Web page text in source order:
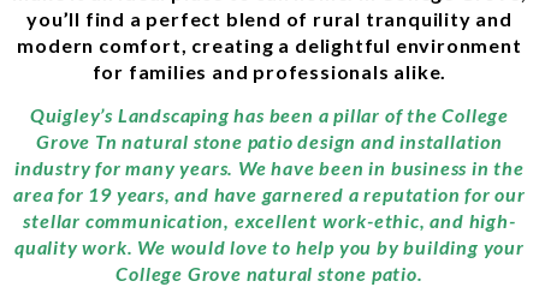
you’ll find a perfect blend of rural tranquility and
modern comfort, creating a delightful environment
for families and professionals alike.
Quigley’s Landscaping has been a pillar of the College
Grove Tn natural stone patio design and installation
industry for many years. We have been in business in the
area for 19 years, and have garnered a reputation for our
stellar communication, excellent work-ethic, and high-
quality work. We would love to help you by building your
College Grove natural stone patio.